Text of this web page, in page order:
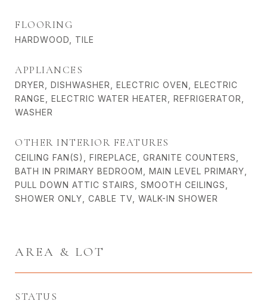
FLOORING
HARDWOOD, TILE
APPLIANCES
DRYER, DISHWASHER, ELECTRIC OVEN, ELECTRIC
RANGE, ELECTRIC WATER HEATER, REFRIGERATOR,
WASHER
OTHER INTERIOR FEATURES
CEILING FAN(S), FIREPLACE, GRANITE COUNTERS,
BATH IN PRIMARY BEDROOM, MAIN LEVEL PRIMARY,
PULL DOWN ATTIC STAIRS, SMOOTH CEILINGS,
SHOWER ONLY, CABLE TV, WALK-IN SHOWER
AREA & LOT
STATUS